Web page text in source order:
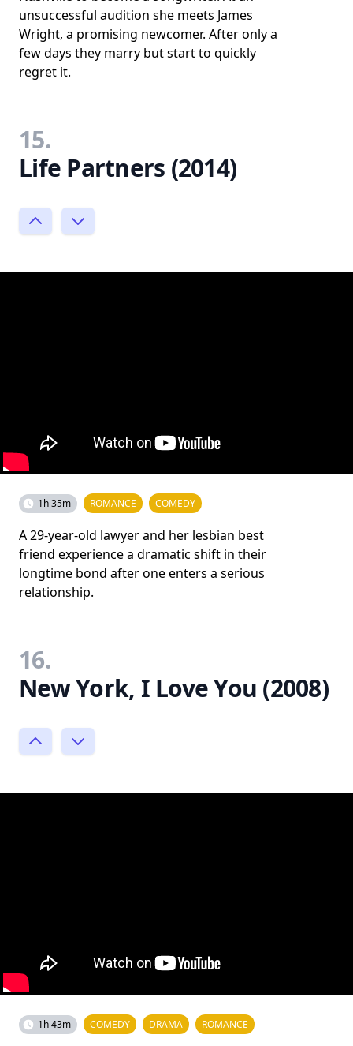
unsuccessful audition she meets James
Wright, a promising newcomer. After only a
few days they marry but start to quickly
regret it.
15.
Life Partners (2014)
1h 35m ROMANCE COMEDY
A 29-year-old lawyer and her lesbian best
friend experience a dramatic shift in their
longtime bond after one enters a serious
relationship.
16.
New York, I Love You (2008)
1h 43m COMEDY DRAMA ROMANCE